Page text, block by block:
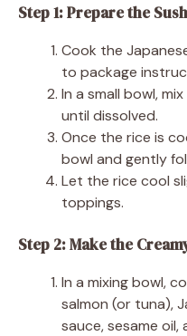
Step 1: Prepare the
Cook the
to package
In a small bowl,
until dissolved.
Once the rice is
bowl and gently
Let the rice cool
toppings.
Step 2: Make the
In a mixing bowl,
salmon (or tuna),
sauce, sesame oil,